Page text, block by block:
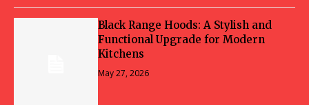
Black Range Hoods: A Stylish and
Functional Upgrade for Modern
Kitchens
May 27, 2026